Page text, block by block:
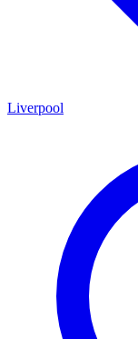
Liverpool